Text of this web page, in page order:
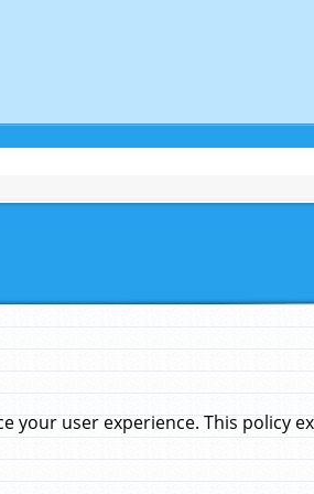
your user experience. This policy